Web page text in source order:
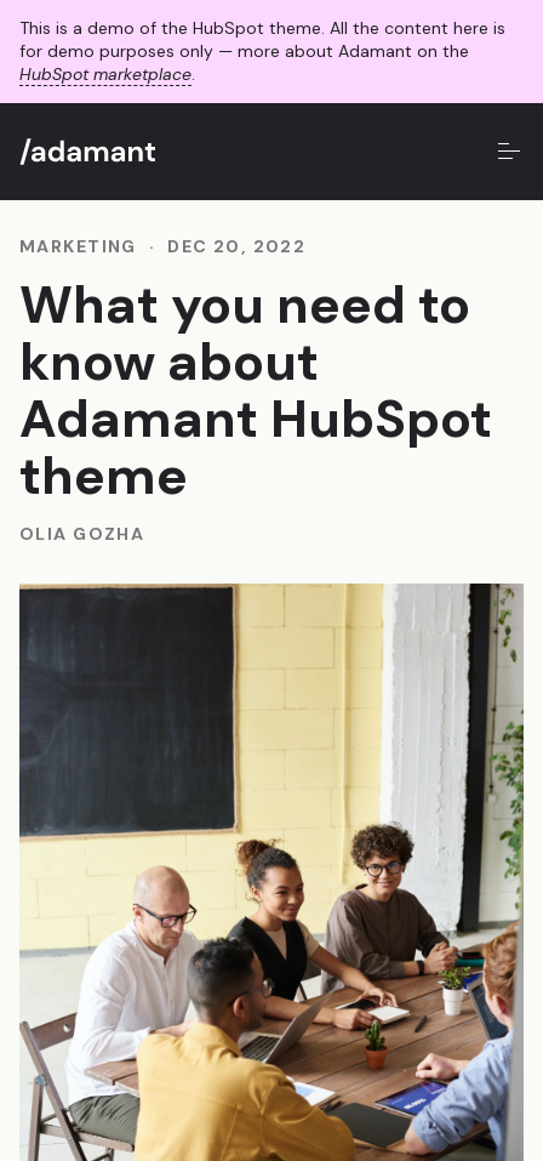
This is a demo of the HubSpot theme. All the content here is
for demo purposes only — more about Adamant on the
HubSpot marketplace.
MARKETING · DEC 20, 2022
What you need to
know about
Adamant HubSpot
theme
OLIA GOZHA